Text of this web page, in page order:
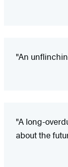
"An
"A long-
about the